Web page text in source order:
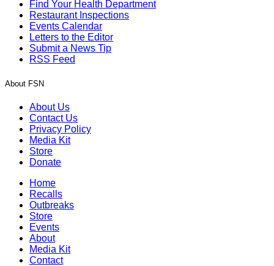
Find Your Health Department
Restaurant Inspections
Events Calendar
Letters to the Editor
Submit a News Tip
RSS Feed
About FSN
About Us
Contact Us
Privacy Policy
Media Kit
Store
Donate
Home
Recalls
Outbreaks
Store
Events
About
Media Kit
Contact